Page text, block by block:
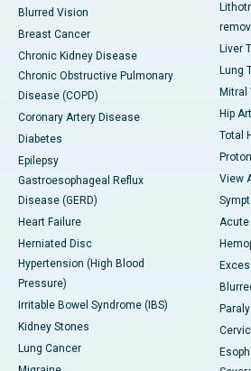
Blurred Vision
Breast Cancer
Chronic Kidney Disease
Chronic Obstructive Pulmonary
Disease (COPD)
Coronary Artery Disease
Diabetes
Epilepsy
Gastroesophageal Reflux
Disease (GERD)
Heart Failure
Herniated Disc
Hypertension (High Blood
Pressure)
Irritable Bowel Syndrome (IBS)
Kidney Stones
Lung Cancer
Liver
Lung
Mitral
Hip
Total
View
Acute